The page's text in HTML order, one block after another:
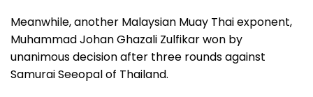
Meanwhile, another Malaysian Muay Thai exponent,
Muhammad Johan Ghazali Zulfikar won by
unanimous decision after three rounds against
Samurai Seeopal of Thailand.